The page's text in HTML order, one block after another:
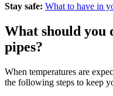
Stay safe: What to have in
What should you
pipes?
When temperatures are
the following steps to keep